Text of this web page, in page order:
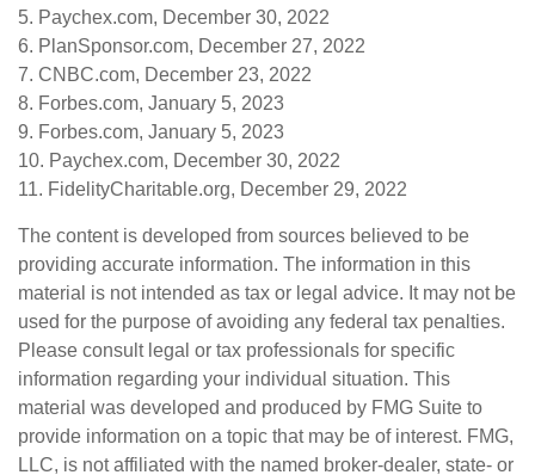
5. Paychex.com, December 30, 2022
6. PlanSponsor.com, December 27, 2022
7. CNBC.com, December 23, 2022
8. Forbes.com, January 5, 2023
9. Forbes.com, January 5, 2023
10. Paychex.com, December 30, 2022
11. FidelityCharitable.org, December 29, 2022
The content is developed from sources believed to be
providing accurate information. The information in this
material is not intended as tax or legal advice. It may not be
used for the purpose of avoiding any federal tax penalties.
Please consult legal or tax professionals for specific
information regarding your individual situation. This
material was developed and produced by FMG Suite to
provide information on a topic that may be of interest. FMG,
LLC, is not affiliated with the named broker-dealer, state- or